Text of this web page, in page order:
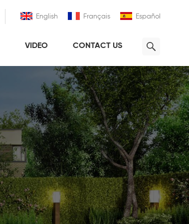
English Français Español
VIDEO CONTACT US